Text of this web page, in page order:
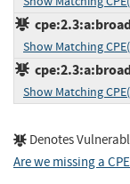
Show Matching
Show Matching
Denotes
Are we missing a